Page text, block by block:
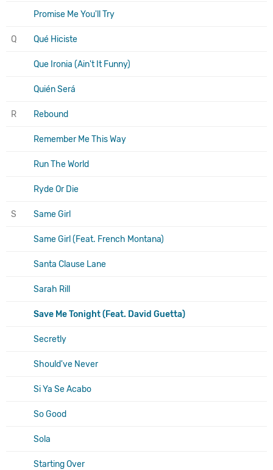
Promise Me You'll Try
Q Qué Hiciste
Que Ironia (Ain't It Funny)
Quién Será
R Rebound
Remember Me This Way
Run The World
Ryde Or Die
S Same Girl
Same Girl (Feat. French Montana)
Santa Clause Lane
Sarah Rill
Save Me Tonight (Feat. David Guetta)
Secretly
Should've Never
Si Ya Se Acabo
So Good
Sola
Starting Over